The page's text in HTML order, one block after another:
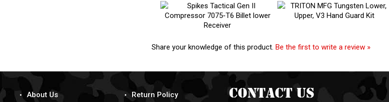
Share your knowledge of this product.Be the first to write a review »
About Us Return Policy Contact Us